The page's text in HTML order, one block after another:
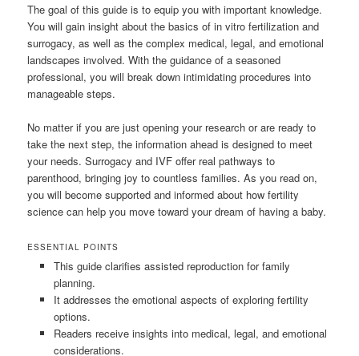
The goal of this guide is to equip you with important knowledge.
You will gain insight about the basics of in vitro fertilization and
surrogacy, as well as the complex medical, legal, and emotional
landscapes involved. With the guidance of a seasoned
professional, you will break down intimidating procedures into
manageable steps.
No matter if you are just opening your research or are ready to
take the next step, the information ahead is designed to meet
your needs. Surrogacy and IVF offer real pathways to
parenthood, bringing joy to countless families. As you read on,
you will become supported and informed about how fertility
science can help you move toward your dream of having a baby.
ESSENTIAL POINTS
This guide clarifies assisted reproduction for family
planning.
It addresses the emotional aspects of exploring fertility
options.
Readers receive insights into medical, legal, and emotional
considerations.